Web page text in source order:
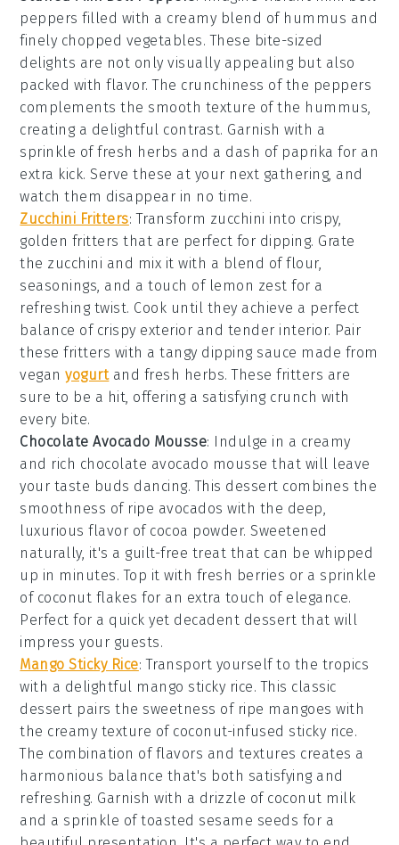
peppers filled with a creamy blend of hummus and
finely chopped vegetables. These bite-sized
delights are not only visually appealing but also
packed with flavor. The crunchiness of the peppers
complements the smooth texture of the hummus,
creating a delightful contrast. Garnish with a
sprinkle offresh herbs and a dash of paprika for an
extra kick. Serve these at your next gathering, and
watch them disappear in no time.
Zucchini Fritters: Transform zucchini into crispy,
golden fritters that are perfect for dipping. Grate
the zucchini and mix it with a blend offlour,
seasonings, and a touch of lemon zest for a
refreshing twist. Cook until they achieve a perfect
balance of crispy exterior and tender interior. Pair
these fritters with a tangy dipping sauce made from
veganyogurtand fresh herbs. These fritters are
sure to be a hit, offering a satisfying crunch with
every bite.
Chocolate Avocado Mousse: Indulge in a creamy
and rich chocolate avocado mousse that will leave
your taste buds dancing. This dessert combines the
smoothness of ripe avocados with the deep,
luxurious flavor of cocoa powder. Sweetened
naturally, it's a guilt-free treat that can be whipped
up in minutes. Top it with fresh berries or a sprinkle
of coconut flakes for an extra touch of elegance.
Perfect for a quick yet decadent dessert that will
impress your guests.
Mango Sticky Rice: Transport yourself to the tropics
with a delightful mango sticky rice. This classic
dessert pairs the sweetness of ripe mangoes with
the creamy texture of coconut-infused sticky rice.
The combination of flavors and textures creates a
harmonious balance that's both satisfying and
refreshing. Garnish with a drizzle of coconut milk
and a sprinkle oftoasted sesame seeds for a